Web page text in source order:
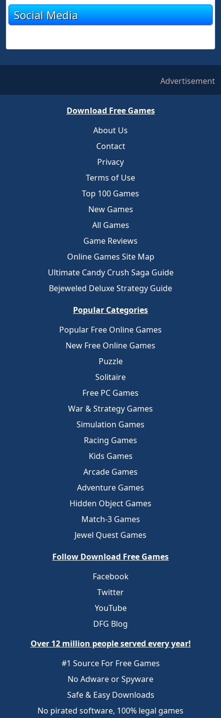
Social Media
Advertisement
Download Free Games
About Us
Contact
Privacy
Terms of Use
Top 100 Games
New Games
All Games
Game Reviews
Online Games Site Map
Ultimate Candy Crush Saga Guide
Bejeweled Deluxe Strategy Guide
Popular Categories
Popular Free Online Games
New Free Online Games
Puzzle
Solitaire
Free PC Games
War & Strategy Games
Simulation Games
Racing Games
Kids Games
Arcade Games
Adventure Games
Hidden Object Games
Match-3 Games
Jewel Quest Games
Follow Download Free Games
Facebook
Twitter
YouTube
DFG Blog
Over 12 million people served every year!
#1 Source For Free Games
No Adware or Spyware
Safe & Easy Downloads
No pirated software, 100% legal games